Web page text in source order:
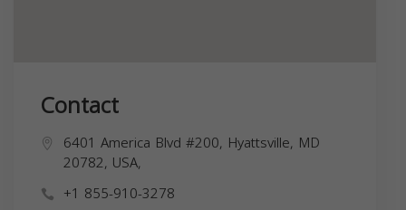
Contact
6401 America Blvd #200, Hyattsville, MD
20782, USA,
+1 855-910-3278